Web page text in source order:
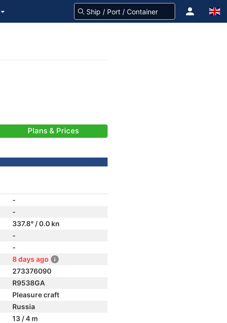
Plans & Prices
-
-
337.8° / 0.0 kn
-
-
8 days ago
273376090
R9538GA
Pleasure craft
Russia
13 / 4 m